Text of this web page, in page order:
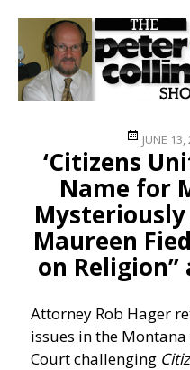
Posted
on
JUNE
‘Citizens
Name for
Mysteriously
Maureen
on Religion”
Attorney Rob Hager
issues in the
Court challenging